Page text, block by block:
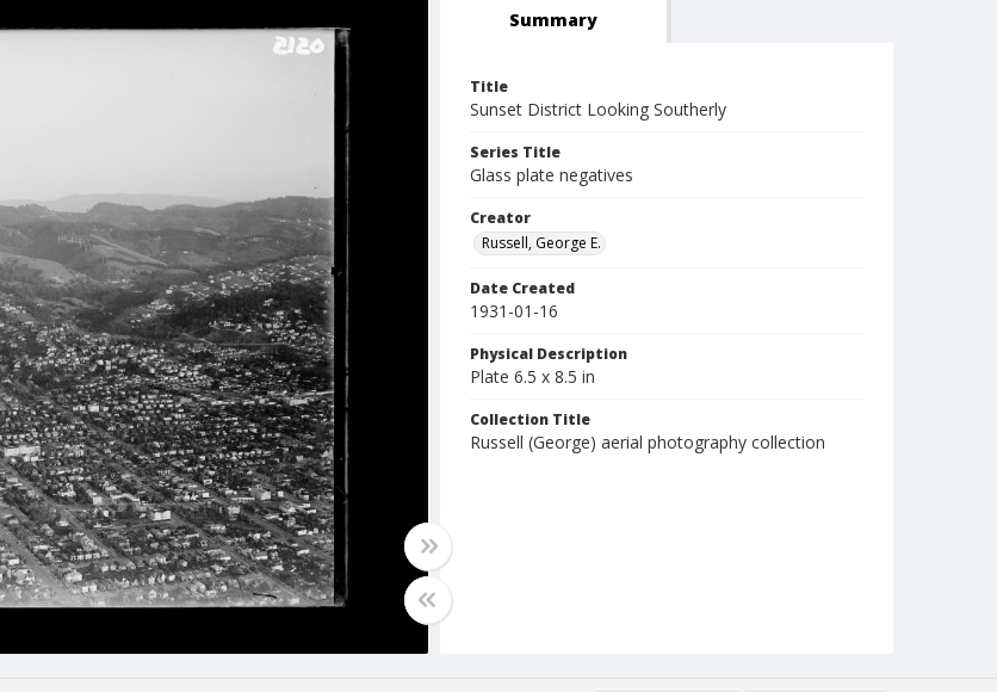
Summary
Title
Sunset District Looking Southerly
Series Title
Glass plate negatives
Creator
Russell, George E.
Date Created
1931-01-16
Physical Description
Plate 6.5 x 8.5 in
Collection Title
Russell (George) aerial photography collection